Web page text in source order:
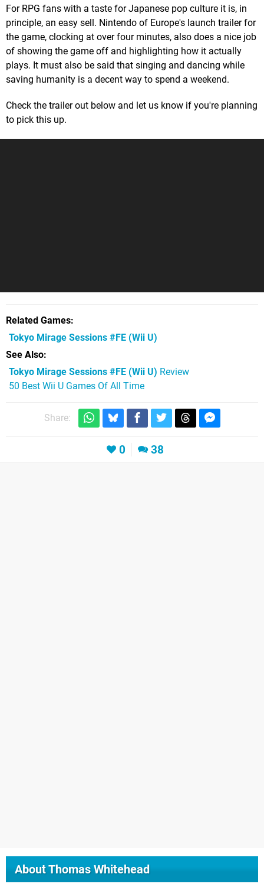
For RPG fans with a taste for Japanese pop culture it is, in
principle, an easy sell. Nintendo of Europe's launch trailer for
the game, clocking at over four minutes, also does a nice job
of showing the game off and highlighting how it actually
plays. It must also be said that singing and dancing while
saving humanity is a decent way to spend a weekend.
Check the trailer out below and let us know if you're planning
to pick this up.
Related Games
Tokyo Mirage Sessions #FE (Wii U)
See Also
Tokyo Mirage Sessions #FE (Wii U) Review
50 Best Wii U Games Of All Time
Share:
0 38
AboutThomas Whitehead